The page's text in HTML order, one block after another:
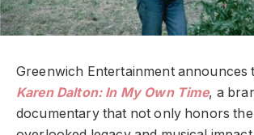
Greenwich Entertainment announces
Karen Dalton: In My Own Time, a
documentary that not only honors